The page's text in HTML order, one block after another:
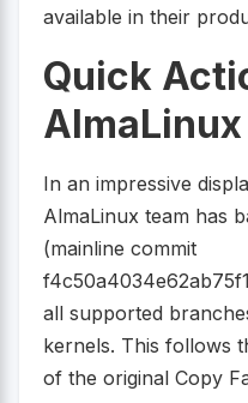
available in their
Quick
AlmaLinux
In an impressive
AlmaLinux team has
(mainline commit
all supported
kernels. This follows
of the original Copy